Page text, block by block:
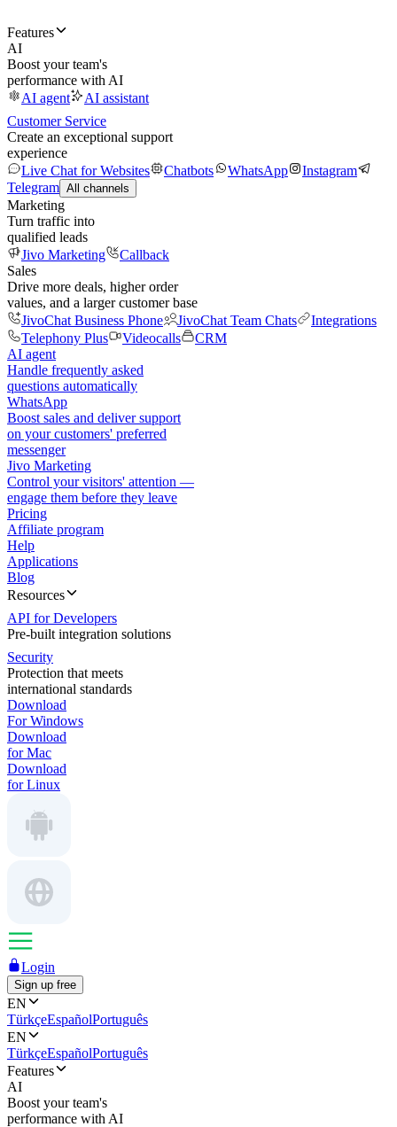
Features
AI
Boost your team's
performance with AI
AI agent
AI assistant
Customer Service
Create an exceptional support
experience
Live Chat for Websites
Chatbots WhatsApp
Instagram
Telegram All channels
Marketing
Turn traffic into
qualified leads
Jivo Marketing
Callback
Sales
Drive more deals, higher order
values, and a larger customer base
JivoChat Business Phone
JivoChat Team Chats
Integrations
Telephony Plus
Videocalls
CRM
AI agent
Handle frequently asked
questions automatically
WhatsApp
Boost sales and deliver support
on your customers' preferred
messenger
Jivo Marketing
Control your visitors' attention —
engage them before they leave
Pricing
Affiliate program
Help
Applications
Blog
Resources
API for Developers
Pre-built integration solutions
Security
Protection that meets
international standards
Download
For Windows
Download
for Mac
Download
for Linux
Login
Sign up free
EN
TürkçeEspañolPortuguês
EN
TürkçeEspañolPortuguês
Features
AI
Boost your team's
performance with AI